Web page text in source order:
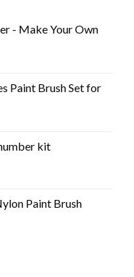
- Make Your Own
Paint Brush Set for
kit
Paint Brush